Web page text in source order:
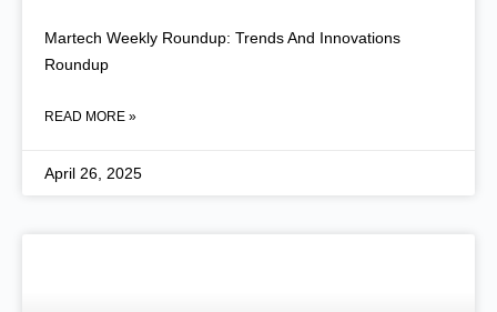
Martech Weekly Roundup: Trends And Innovations
Roundup
READ MORE »
April 26, 2025